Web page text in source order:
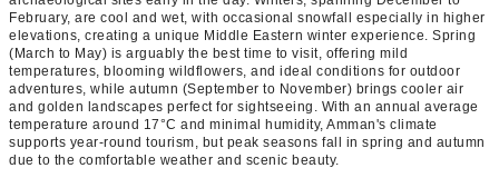
February, are cool and wet, with occasional snowfall especially in higher
elevations, creating a unique Middle Eastern winter experience. Spring
(March to May) is arguably the best time to visit, offering mild
temperatures, blooming wildflowers, and ideal conditions for outdoor
adventures, while autumn (September to November) brings cooler air
and golden landscapes perfect for sightseeing. With an annual average
temperature around 17°C and minimal humidity, Amman's climate
supports year-round tourism, but peak seasons fall in spring and autumn
due to the comfortable weather and scenic beauty.